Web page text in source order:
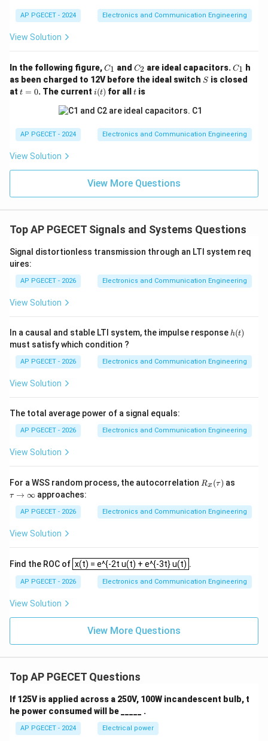
from the top-right to the bottom-left:
•First element (
• Second element (y[1]
y [1] ):Sum of the second diagonal
y[1] = 4 + 1 = 5
y[1] = 4+ 1 = 5
•Third element (y[2]
y[2]):Sum of the third diagonal
Fourth element ( [3] Sum of the fourth diagonal
terms.
y[3] = 3 + 8 = 11
y[3] = 3 + 8 = 11
y[ 4]
Combining these calculated diagonal sums gives the
final output sequence:
Download Solution in PDF
AP PGECET - 2024 Electronics and Communication Engineering
View Solution
In the following figure,C
_
1
C1 and C
_
2
C2 are ideal capacitors.C
1
C1 h
as been charged to 12V before the ideal switch S
S is closed
at t
t = 0. The current i
(t)
i(t) for all t
tis
AP PGECET - 2024 Electronics and Communication Engineering
View Solution
View More Questions
Top AP PGECET Signals and Systems Questions
Signal distortionless transmission through an LTI system req
uires:
AP PGECET - 2026 Electronics and Communication Engineering
View Solution
In a causal and stable LTI system, the impulse response h
(t)
h(t)
must satisfy which condition ?
AP PGECET - 2026 Electronics and Communication Engineering
View Solution
The total average power of a signal equals:
AP PGECET - 2026 Electronics and Communication Engineering
View Solution
For a WSS random process, the autocorrelation R_
a
u)
Rx(τ) as
\r
ig
\i
nf
τ → ∞ approaches:
AP PGECET - 2026 Electronics and Communication Engineering
View Solution
Find the ROC of x(t) = e^{-2t u(t) + e^{-3t} u(t)
x(t) = e^{-2t u(t) + e^{-3t} u(t)
.
AP PGECET - 2026 Electronics and Communication Engineering
View Solution
View More Questions
Top AP PGECET Questions
If 125V is applied across a 250V, 100W incandescent bulb, t
he power consumed will be _____ .
AP PGECET - 2024 Electrical power